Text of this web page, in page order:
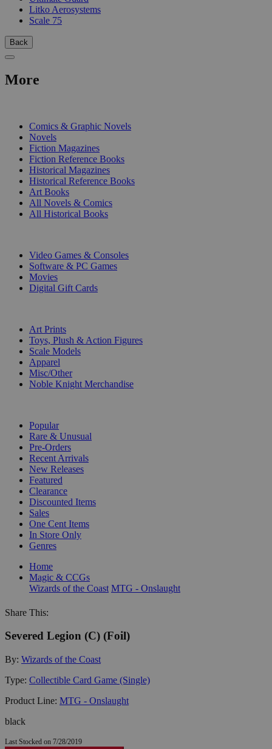
Litko Aerosystems
Scale 75
Back
More
Comics & Graphic Novels
Novels
Fiction Magazines
Fiction Reference Books
Historical Magazines
Historical Reference Books
Art Books
All Novels & Comics
All Historical Books
Video Games & Consoles
Software & PC Games
Movies
Digital Gift Cards
Art Prints
Toys, Plush & Action Figures
Scale Models
Apparel
Misc/Other
Noble Knight Merchandise
Popular
Rare & Unusual
Pre-Orders
Recent Arrivals
New Releases
Featured
Clearance
Discounted Items
Sales
One Cent Items
In Store Only
Genres
Home
Magic & CCGs
Wizards of the Coast MTG - Onslaught
Share This:
Severed Legion (C) (Foil)
By: Wizards of the Coast
Type: Collectible Card Game (Single)
Product Line: MTG - Onslaught
black
Last Stocked on 7/28/2019